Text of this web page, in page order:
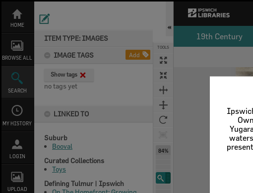
content
HOME
BROWSE ALL
SEARCH
MY HISTORY
LOGIN
UPLOAD
ITEM TYPE: IMAGES
IMAGE TAGS
Add
Show tags
no tags yet
LINKED TO
Suburb
Booval
Curated Collections
Toys
Defining Tulmur | Ipswich
TOOLS
84%
19th Century